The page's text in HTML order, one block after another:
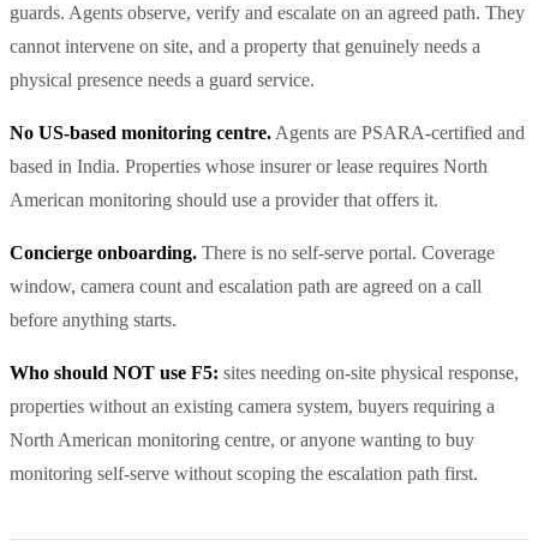
guards. Agents observe, verify and escalate on an agreed path. They
cannot intervene on site, and a property that genuinely needs a
physical presence needs a guard service.
No US-based monitoring centre. Agents are PSARA-certified and
based in India. Properties whose insurer or lease requires North
American monitoring should use a provider that offers it.
Concierge onboarding. There is no self-serve portal. Coverage
window, camera count and escalation path are agreed on a call
before anything starts.
Who should NOT use F5: sites needing on-site physical response,
properties without an existing camera system, buyers requiring a
North American monitoring centre, or anyone wanting to buy
monitoring self-serve without scoping the escalation path first.